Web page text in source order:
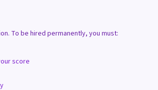
To be hired permanently, you must:
score